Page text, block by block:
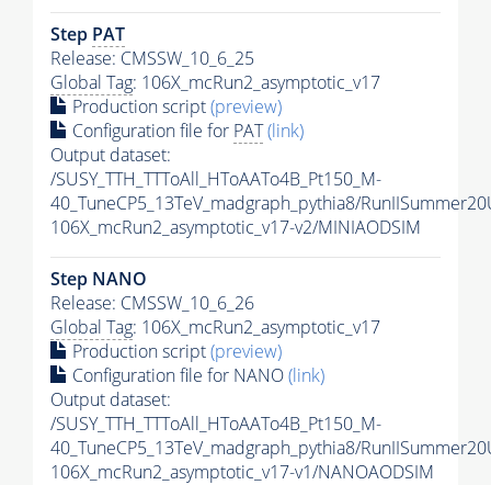
Step PAT
Release: CMSSW_10_6_25
Global Tag: 106X_mcRun2_asymptotic_v17
Production script(preview)
Configuration file for PAT(link)
Output dataset:
/SUSY_TTH_TTToAll_HToAATo4B_Pt150_M-
40_TuneCP5_13TeV_madgraph_pythia8/
106X_mcRun2_asymptotic_v17-v2/MINIAODSIM
Step NANO
Release: CMSSW_10_6_26
Global Tag: 106X_mcRun2_asymptotic_v17
Production script(preview)
Configuration file for NANO(link)
Output dataset:
/SUSY_TTH_TTToAll_HToAATo4B_Pt150_M-
40_TuneCP5_13TeV_madgraph_pythia8/
106X_mcRun2_asymptotic_v17-v1/NANOAODSIM